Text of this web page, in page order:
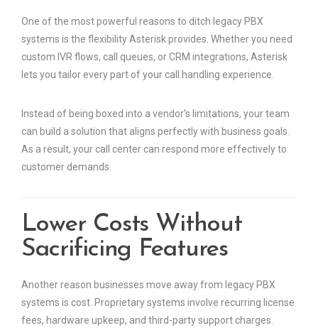
One of the most powerful reasons to ditch legacy PBX
systems is the flexibility Asterisk provides. Whether you need
custom IVR flows, call queues, or CRM integrations, Asterisk
lets you tailor every part of your call handling experience.
Instead of being boxed into a vendor’s limitations, your team
can build a solution that aligns perfectly with business goals.
As a result, your call center can respond more effectively to
customer demands.
Lower Costs Without
Sacrificing Features
Another reason businesses move away from legacy PBX
systems is cost. Proprietary systems involve recurring license
fees, hardware upkeep, and third-party support charges.